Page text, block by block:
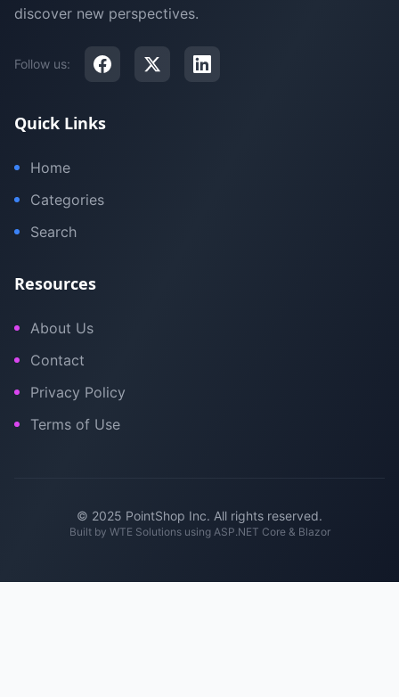
discover new perspectives.
Follow us:
Quick Links
Home
Categories
Search
Resources
About Us
Contact
Privacy Policy
Terms of Use
© 2025 PointShop Inc. All rights reserved.
Built by WTE Solutionsusing ASP.NET Core & Blazor